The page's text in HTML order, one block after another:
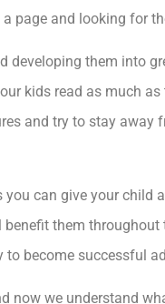
page and looking for
them into
kids read as much
and try to stay
can give your child
them
to become successful
now we understand